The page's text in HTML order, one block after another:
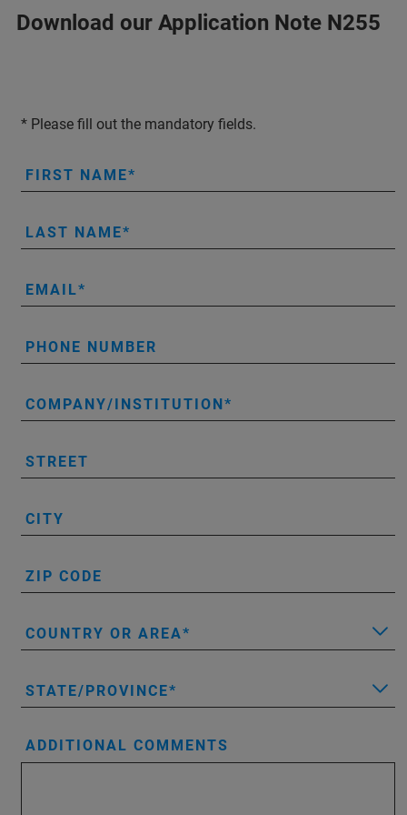
Download our Application Note N255
* Please fill out the mandatory fields.
FIRST NAME
LAST NAME
EMAIL
PHONE NUMBER
COMPANY/INSTITUTION
STREET
CITY
ZIP CODE
COUNTRY OR AREA
STATE/PROVINCE
ADDITIONAL COMMENTS